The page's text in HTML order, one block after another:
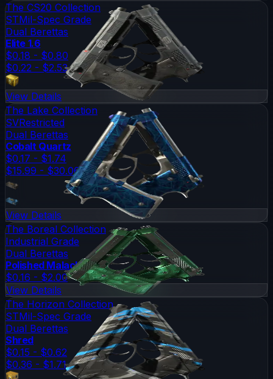
The CS20 Collection
STMil-Spec Grade
Dual Berettas
Elite 1.6
$0.18 - $0.80
$0.22 - $2.53
View Details
The Lake Collection
SVRestricted
Dual Berettas
Cobalt Quartz
$0.17 - $1.74
$15.99 - $30.06
View Details
The Boreal Collection
Industrial Grade
Dual Berettas
Polished Malachite
$0.16 - $2.00
View Details
The Horizon Collection
STMil-Spec Grade
Dual Berettas
Shred
$0.15 - $0.62
$0.36 - $1.71